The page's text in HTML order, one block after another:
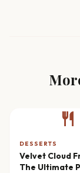
restaurant
DESSERTS
Velvet Cloud
The Ultimate